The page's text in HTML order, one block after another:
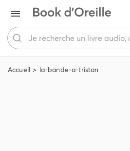
Accueil la-bande-a-tristan